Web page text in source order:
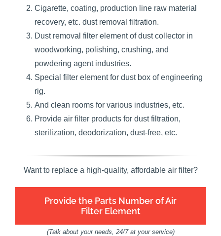
Cigarette, coating, production line raw material
recovery, etc. dust removal filtration.
Dust removal filter element of dust collector in
woodworking, polishing, crushing, and
powdering agent industries.
Special filter element for dust box of engineering
rig.
And clean rooms for various industries, etc.
Provide air filter products for dust filtration,
sterilization, deodorization, dust-free, etc.
Want to replace a high-quality, affordable air filter?
Provide the Parts Number of Air
Filter Element
(Talk about your needs, 24/7 at your service)